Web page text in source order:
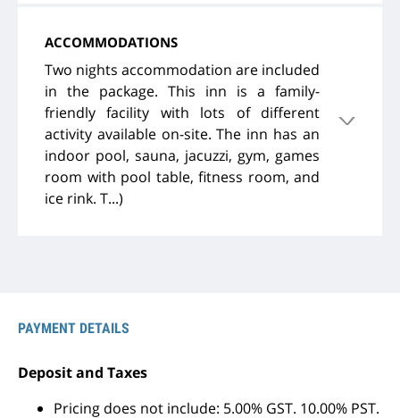
ACCOMMODATIONS
Two nights accommodation are included
in the package. This inn is a family-
friendly facility with lots of different
activity available on-site. The inn has an
indoor pool, sauna, jacuzzi, gym, games
room with pool table, fitness room, and
ice rink. T...)
PAYMENT DETAILS
Deposit and Taxes
Pricing does not include: 5.00% GST. 10.00% PST.